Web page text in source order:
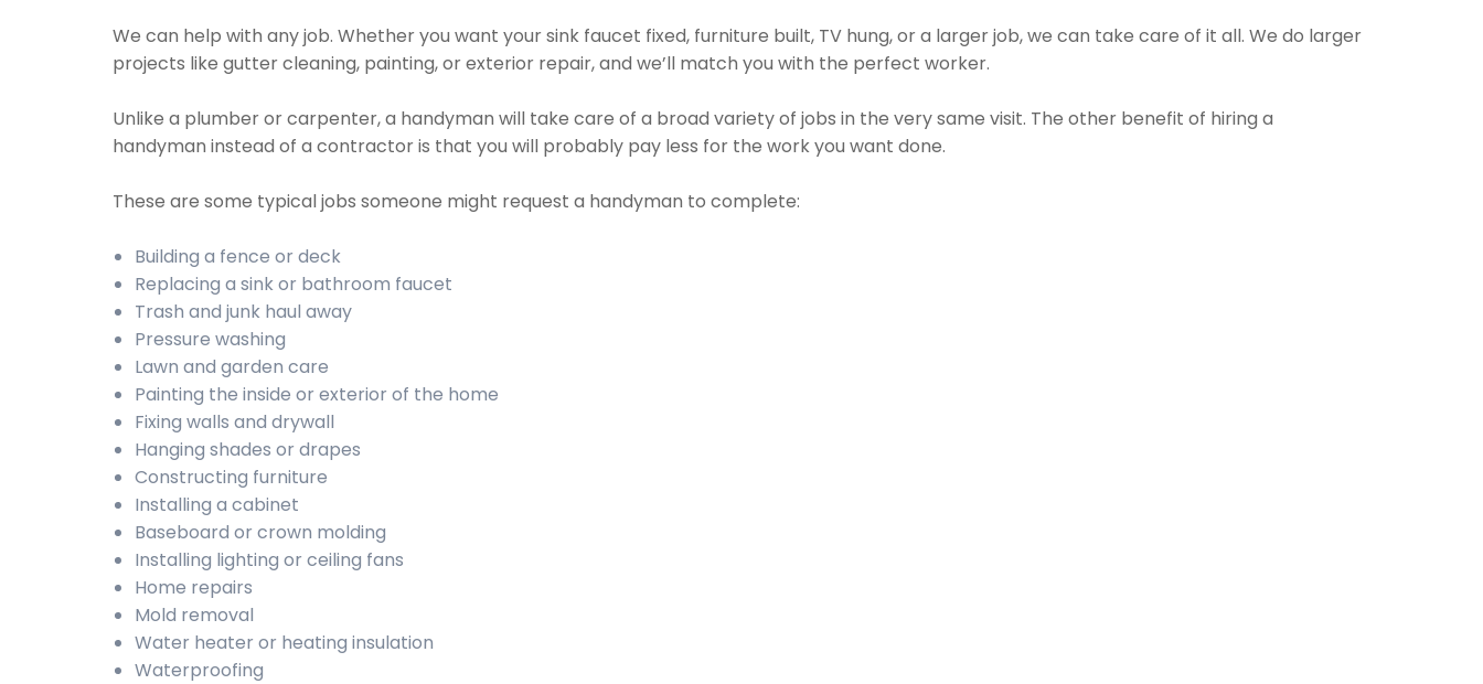
We can help with any job. Whether you want your sink faucet fixed, furniture built, TV hung, or a larger job, we can take care of it all. We do larger
projects like gutter cleaning, painting, or exterior repair, and we’ll match you with the perfect worker.
Unlike a plumber or carpenter, a handyman will take care of a broad variety of jobs in the very same visit. The other benefit of hiring a
handyman instead of a contractor is that you will probably pay less for the work you want done.
These are some typical jobs someone might request a handyman to complete:
Building a fence or deck
Replacing a sink or bathroom faucet
Trash and junk haul away
Pressure washing
Lawn and garden care
Painting the inside or exterior of the home
Fixing walls and drywall
Hanging shades or drapes
Constructing furniture
Installing a cabinet
Baseboard or crown molding
Installing lighting or ceiling fans
Home repairs
Mold removal
Water heater or heating insulation
Waterproofing